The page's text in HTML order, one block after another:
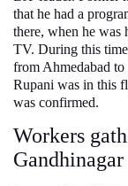
that he had a
there, when he was
TV. During this
from Ahmedabad
Rupani was in this
was confirmed.
Workers
Gandhinagar